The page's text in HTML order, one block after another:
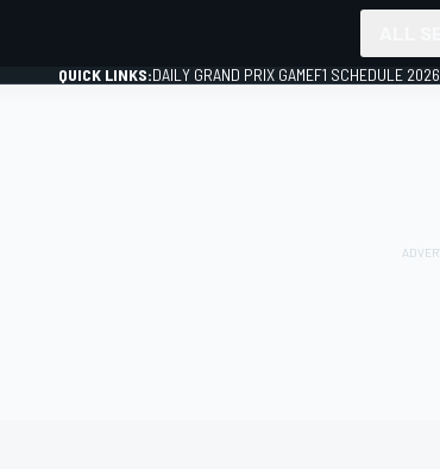
QUICK LINKS:DAILY GRAND PRIX GAMEF1 SCHEDULE 2026